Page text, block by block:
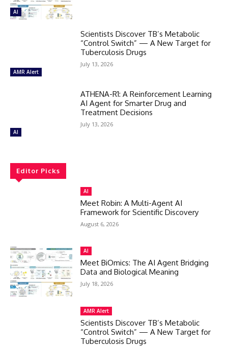
AI
AMR Alert
Scientists Discover TB’s Metabolic
“Control Switch” — A New Target for
Tuberculosis Drugs
July 13, 2026
AI
ATHENA-R1: A Reinforcement Learning
AI Agent for Smarter Drug and
Treatment Decisions
July 13, 2026
Editor Picks
AI
Meet Robin: A Multi-Agent AI
Framework for Scientific Discovery
August 6, 2026
AI
Meet BiOmics: The AI Agent Bridging
Data and Biological Meaning
July 18, 2026
AMR Alert
Scientists Discover TB’s Metabolic
“Control Switch” — A New Target for
Tuberculosis Drugs